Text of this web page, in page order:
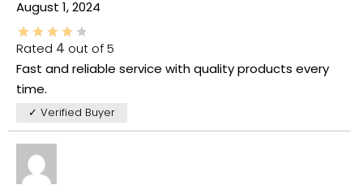
August 1, 2024
Rated 4 out of 5
Fast and reliable service with quality products every
time.
✓ Verified Buyer